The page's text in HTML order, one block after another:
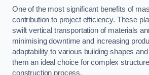
One of the most significant benefits of
contribution to project efficiency. These
swift vertical transportation of materials
minimising downtime and increasing
adaptability to various building shapes
them an ideal choice for complex
construction process.